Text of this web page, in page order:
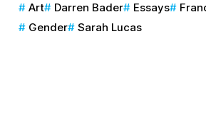
Art Darren Bader Essays
Gender
Sarah Lucas